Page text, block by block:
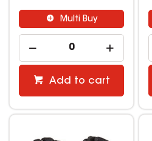
Multi Buy
Add to cart